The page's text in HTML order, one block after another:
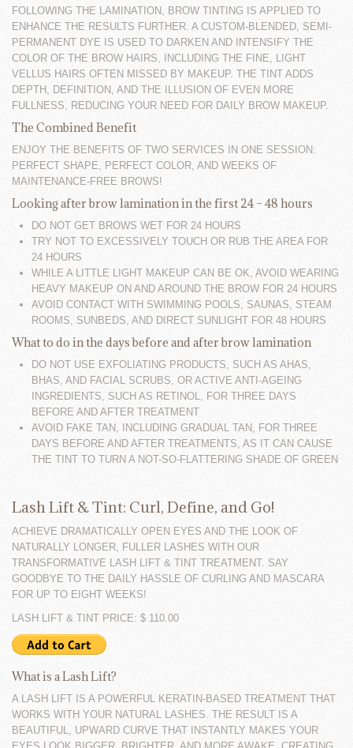
FOLLOWING THE LAMINATION, BROW TINTING IS APPLIED TO
ENHANCE THE RESULTS FURTHER. A CUSTOM-BLENDED, SEMI-
PERMANENT DYE IS USED TO DARKEN AND INTENSIFY THE
COLOR OF THE BROW HAIRS, INCLUDING THE FINE, LIGHT
VELLUS HAIRS OFTEN MISSED BY MAKEUP. THE TINT ADDS
DEPTH, DEFINITION, AND THE ILLUSION OF EVEN MORE
FULLNESS, REDUCING YOUR NEED FOR DAILY BROW MAKEUP.
The Combined Benefit
ENJOY THE BENEFITS OF TWO SERVICES IN ONE SESSION:
PERFECT SHAPE, PERFECT COLOR, AND WEEKS OF
MAINTENANCE-FREE BROWS!
Looking after brow lamination in the first 24 – 48 hours
DO NOT GET BROWS WET FOR 24 HOURS
TRY NOT TO EXCESSIVELY TOUCH OR RUB THE AREA FOR
24 HOURS
WHILE A LITTLE LIGHT MAKEUP CAN BE OK, AVOID WEARING
HEAVY MAKEUP ON AND AROUND THE BROW FOR 24 HOURS
AVOID CONTACT WITH SWIMMING POOLS, SAUNAS, STEAM
ROOMS, SUNBEDS, AND DIRECT SUNLIGHT FOR 48 HOURS
What to do in the days before and after brow lamination
DO NOT USE EXFOLIATING PRODUCTS, SUCH AS AHAS,
BHAS, AND FACIAL SCRUBS, OR ACTIVE ANTI-AGEING
INGREDIENTS, SUCH AS RETINOL, FOR THREE DAYS
BEFORE AND AFTER TREATMENT
AVOID FAKE TAN, INCLUDING GRADUAL TAN, FOR THREE
DAYS BEFORE AND AFTER TREATMENTS, AS IT CAN CAUSE
THE TINT TO TURN A NOT-SO-FLATTERING SHADE OF GREEN
Lash Lift & Tint: Curl, Define, and Go!
ACHIEVE DRAMATICALLY OPEN EYES AND THE LOOK OF
NATURALLY LONGER, FULLER LASHES WITH OUR
TRANSFORMATIVE LASH LIFT & TINT TREATMENT. SAY
GOODBYE TO THE DAILY HASSLE OF CURLING AND MASCARA
FOR UP TO EIGHT WEEKS!
LASH LIFT & TINT PRICE: $ 110.00
What is a Lash Lift?
A LASH LIFT IS A POWERFUL KERATIN-BASED TREATMENT THAT
WORKS WITH YOUR NATURAL LASHES. THE RESULT IS A
BEAUTIFUL, UPWARD CURVE THAT INSTANTLY MAKES YOUR